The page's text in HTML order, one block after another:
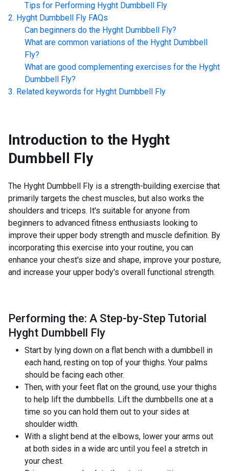
Tips for Performing Hyght Dumbbell Fly
Hyght Dumbbell Fly FAQs
Can beginners do the Hyght Dumbbell Fly?
What are common variations of the Hyght Dumbbell
Fly?
What are good complementing exercises for the Hyght
Dumbbell Fly?
Related keywords for Hyght Dumbbell Fly
Introduction to the Hyght
Dumbbell Fly
The Hyght Dumbbell Fly is a strength-building exercise that
primarily targets the chest muscles, but also works the
shoulders and triceps. It's suitable for anyone from
beginners to advanced fitness enthusiasts looking to
improve their upper body strength and muscle definition. By
incorporating this exercise into your routine, you can
enhance your chest's size and shape, improve your posture,
and increase your upper body's overall functional strength.
Performing the: A Step-by-Step Tutorial
Hyght Dumbbell Fly
Start by lying down on a flat bench with a dumbbell in
each hand, resting on top of your thighs. Your palms
should be facing each other.
Then, with your feet flat on the ground, use your thighs
to help lift the dumbbells. Lift the dumbbells one at a
time so you can hold them out to your sides at
shoulder width.
With a slight bend at the elbows, lower your arms out
at both sides in a wide arc until you feel a stretch in
your chest.